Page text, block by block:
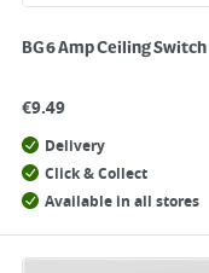
BG 6 Amp Ceiling Switch
€9.49
Delivery
Click & Collect
Available in all stores